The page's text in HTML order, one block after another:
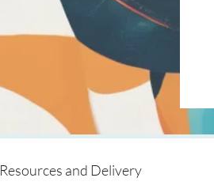
Resources and Delivery